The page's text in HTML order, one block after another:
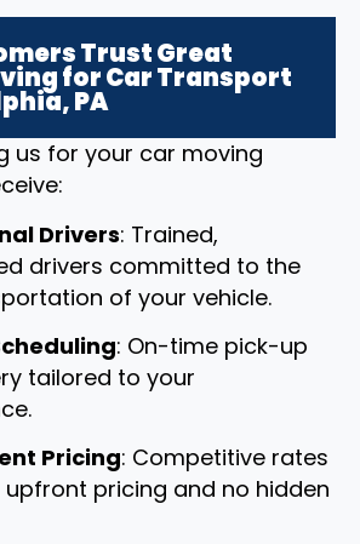
Trust Great
for Car Transport
PA
us for your car moving
Drivers: Trained,
drivers committed to the
of your vehicle.
: On-time pick-up
tailored to your
Pricing: Competitive rates
upfront pricing and no hidden